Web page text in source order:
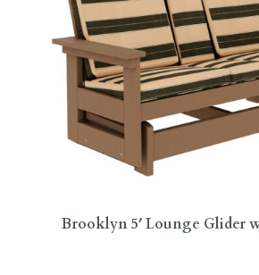
Brooklyn 5′ Lounge Glider